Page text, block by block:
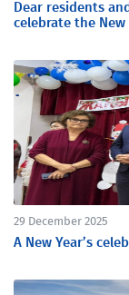
Dear residents
celebrate the
29 December 2025
A New Year’s